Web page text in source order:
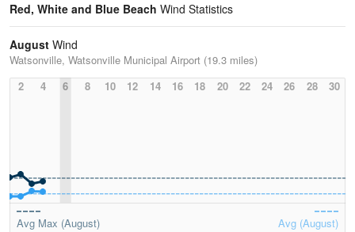
Red, White and Blue Beach Wind Statistics
August Wind
Watsonville, Watsonville Municipal Airport (19.3 miles)
2
4 6 8 10 12 14 16 18 20 22 24 26 28 30
Avg Max (August) Avg (August)